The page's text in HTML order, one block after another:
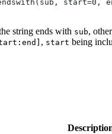
start=0,
string ends with sub,
, start being